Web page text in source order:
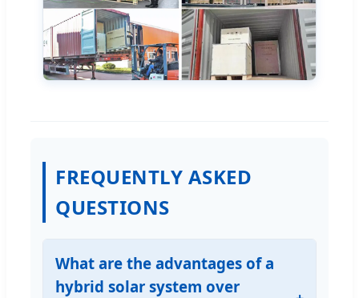
FREQUENTLY ASKED
QUESTIONS
What are the advantages of a
hybrid solar system over